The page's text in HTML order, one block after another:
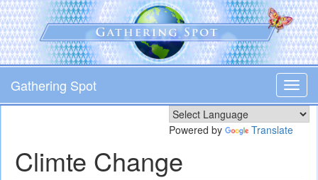
Skip
to
main
content
Gathering Spot
Powered by Translate
Climte Change